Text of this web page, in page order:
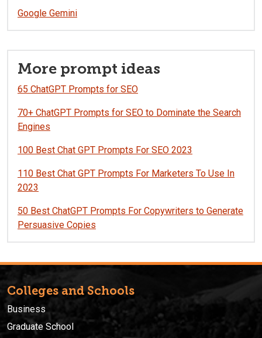
Google Gemini
More prompt ideas
65 ChatGPT Prompts for SEO
70+ ChatGPT Prompts for SEO to Dominate the Search
Engines
100 Best Chat GPT Prompts For SEO 2023
110 Best Chat GPT Prompts For Marketers To Use In
2023
50 Best ChatGPT Prompts For Copywriters to Generate
Persuasive Copies
Colleges and Schools
Business
Graduate School